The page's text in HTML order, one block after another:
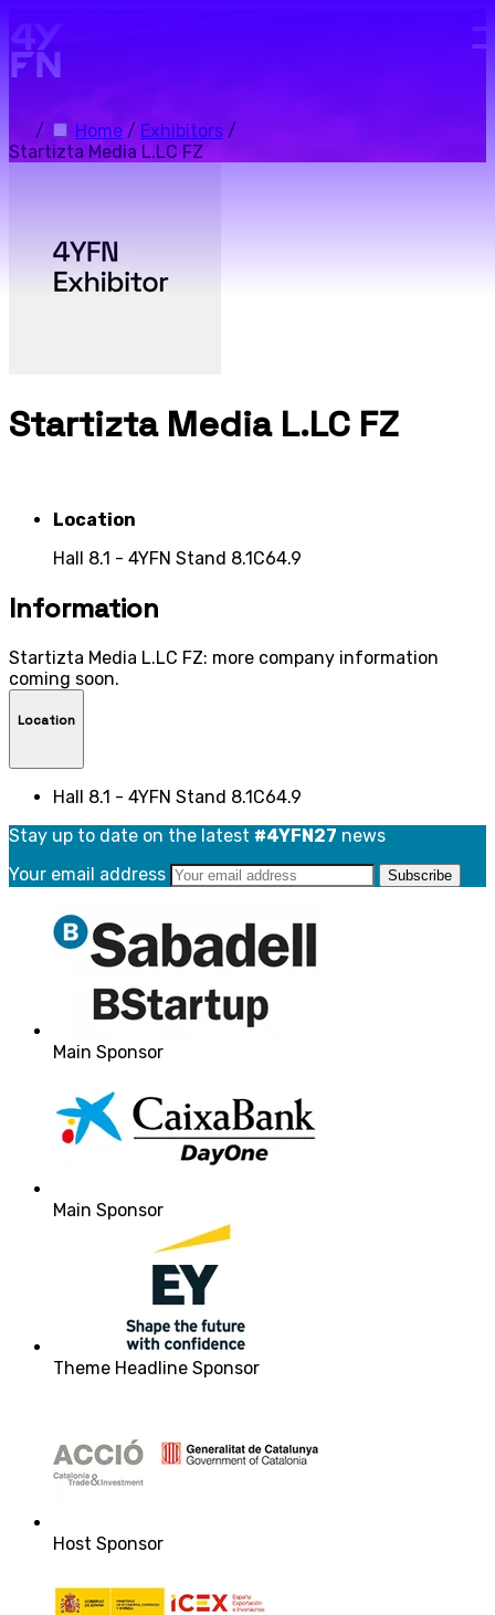
/ Home / Exhibitors /
Startizta Media L.LC FZ
Startizta Media L.LC FZ
Location
Hall 8.1 - 4YFN Stand 8.1C64.9
Information
Startizta Media L.LC FZ: more company information
coming soon.
Location
Hall 8.1 - 4YFN Stand 8.1C64.9
Stay up to date on the latest #4YFN27 news
Your email address
Main Sponsor
Main Sponsor
Theme Headline Sponsor
Host Sponsor